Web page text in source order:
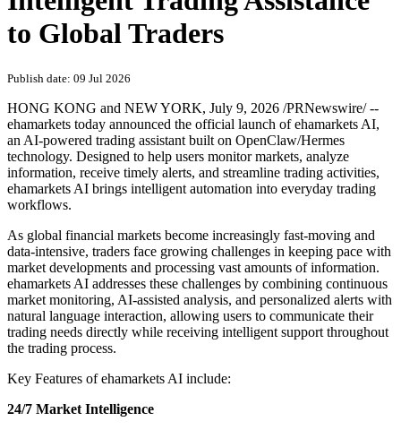
to Global Traders
Publish date: 09 Jul 2026
HONG KONG and NEW YORK, July 9, 2026 /PRNewswire/ --
ehamarkets today announced the official launch of ehamarkets AI,
an AI-powered trading assistant built on OpenClaw/Hermes
technology. Designed to help users monitor markets, analyze
information, receive timely alerts, and streamline trading activities,
ehamarkets AI brings intelligent automation into everyday trading
workflows.
As global financial markets become increasingly fast-moving and
data-intensive, traders face growing challenges in keeping pace with
market developments and processing vast amounts of information.
ehamarkets AI addresses these challenges by combining continuous
market monitoring, AI-assisted analysis, and personalized alerts with
natural language interaction, allowing users to communicate their
trading needs directly while receiving intelligent support throughout
the trading process.
Key Features of ehamarkets AI include:
24/7 Market Intelligence